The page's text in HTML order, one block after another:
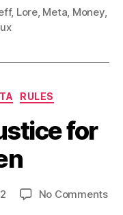
, Lore, Meta, Money,
RULES
for
No Commentson